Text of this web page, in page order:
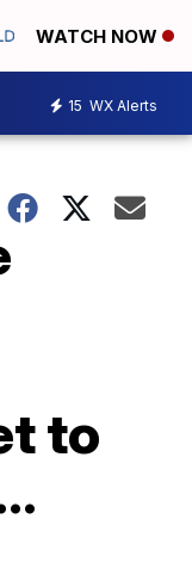
WATCH NOW
15 WX Alerts
to